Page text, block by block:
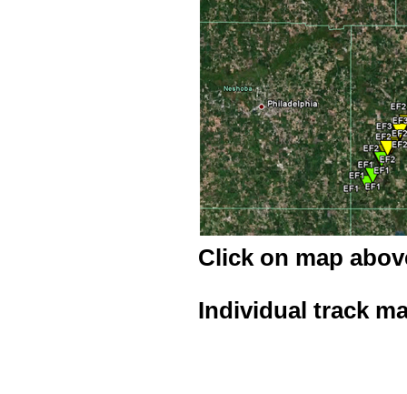
Click on map
Individual track